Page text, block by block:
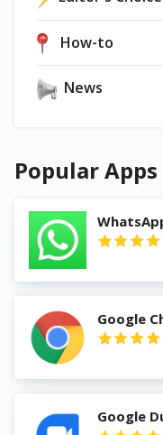
How-to
News
Popular Apps
Google
Google